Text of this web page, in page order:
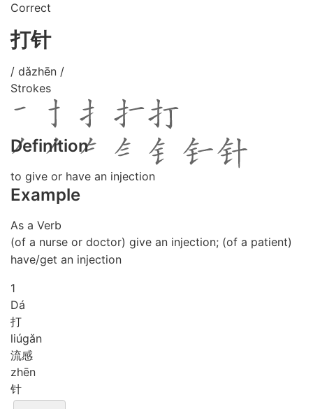
Correct
打针
/ dǎzhēn /
Strokes
Definition
to give or have an injection
Example
As a Verb
(of a nurse or doctor) give an injection; (of a patient)
have/get an injection
1
Dá
打
liúgǎn
流感
zhēn
针